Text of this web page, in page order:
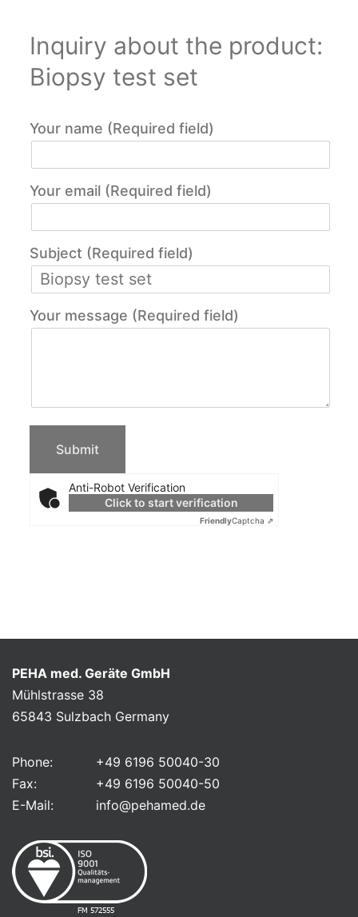
Inquiry about the product:
Biopsy test set
Your name (Required field)
Your email (Required field)
Subject (Required field)
Your message (Required field)
Anti-Robot Verification
Click to start verification
FriendlyCaptcha ⇗
PEHA med. Geräte GmbH
Mühlstrasse 38
65843 Sulzbach Germany
Phone:
+49 6196 50040-30
Fax:
+49 6196 50040-50
E-Mail:
info@pehamed.de
FM 572555